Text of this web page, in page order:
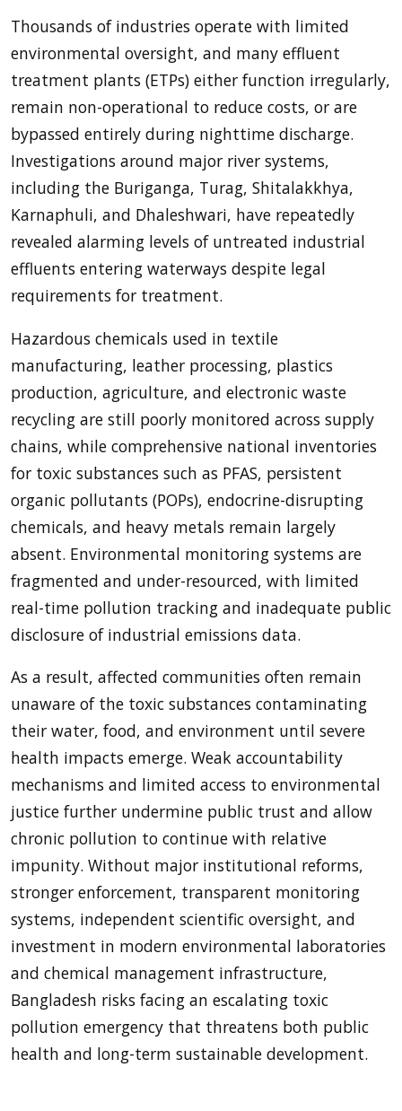
Thousands of industries operate with limited
environmental oversight, and many effluent
treatment plants (ETPs) either function irregularly,
remain non-operational to reduce costs, or are
bypassed entirely during nighttime discharge.
Investigations around major river systems,
including the Buriganga, Turag, Shitalakkhya,
Karnaphuli, and Dhaleshwari, have repeatedly
revealed alarming levels of untreated industrial
effluents entering waterways despite legal
requirements for treatment.
Hazardous chemicals used in textile
manufacturing, leather processing, plastics
production, agriculture, and electronic waste
recycling are still poorly monitored across supply
chains, while comprehensive national inventories
for toxic substances such as PFAS, persistent
organic pollutants (POPs), endocrine-disrupting
chemicals, and heavy metals remain largely
absent. Environmental monitoring systems are
fragmented and under-resourced, with limited
real-time pollution tracking and inadequate public
disclosure of industrial emissions data.
As a result, affected communities often remain
unaware of the toxic substances contaminating
their water, food, and environment until severe
health impacts emerge. Weak accountability
mechanisms and limited access to environmental
justice further undermine public trust and allow
chronic pollution to continue with relative
impunity. Without major institutional reforms,
stronger enforcement, transparent monitoring
systems, independent scientific oversight, and
investment in modern environmental laboratories
and chemical management infrastructure,
Bangladesh risks facing an escalating toxic
pollution emergency that threatens both public
health and long-term sustainable development.